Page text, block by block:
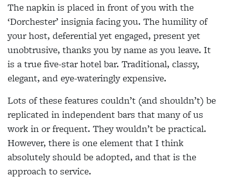
The napkin is placed in front of you with the
‘Dorchester’ insignia facing you. The humility of
your host, deferential yet engaged, present yet
unobtrusive, thanks you by name as you leave. It
is a true five-star hotel bar. Traditional, classy,
elegant, and eye-wateringly expensive.
Lots of these features couldn’t (and shouldn’t) be
replicated in independent bars that many of us
work in or frequent. They wouldn’t be practical.
However, there is one element that I think
absolutely should be adopted, and that is the
approach to service.